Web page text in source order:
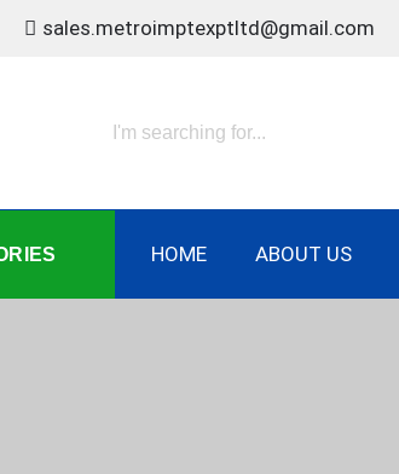
sales.metroimptexptltd@gmail.com
HOME ABOUT US